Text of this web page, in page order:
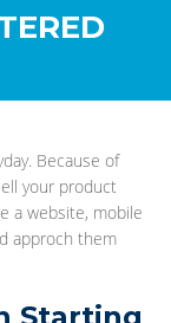
Because of
your product
a website, mobile
approch them